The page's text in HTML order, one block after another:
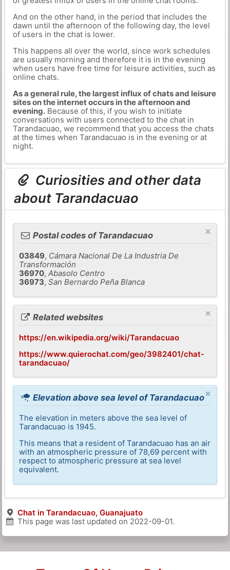
And on the other hand, in the period that includes the
dawn until the afternoon of the following day, the level
of users in the chat is lower.
This happens all over the world, since work schedules
are usually morning and therefore it is in the evening
when users have free time for leisure activities, such as
online chats.
As a general rule, the largest influx of chats and leisure
sites on the internet occurs in the afternoon and
evening.Because of this, if you wish to initiate
conversations with users connected to the chat in
Tarandacuao, we recommend that you access the chats
at the times when Tarandacuao is in the evening or at
night.
Curiosities and other data
about Tarandacuao
×
Postal codes of Tarandacuao
03849, Cámara Nacional De La Industria De
Transformación
36970,Abasolo Centro
36973,San Bernardo Peña Blanca
×
Related websites
https://en.wikipedia.org/wiki/Tarandacuao
https://www.quierochat.com/geo/3982401/chat-
tarandacuao/
×
Elevation above sea level of Tarandacuao
The elevation in meters above the sea level of
Tarandacuao is 1945.
This means that a resident of Tarandacuao has an air
with an atmospheric pressure of 78,69 percent with
respect to atmospheric pressure at sea level
equivalent.
Chat in Tarandacuao, Guanajuato
This page was last updated on 2022-09-01.